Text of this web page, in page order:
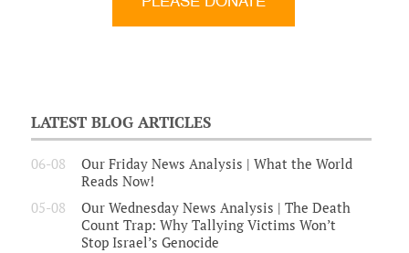
LATEST BLOG ARTICLES
06-08
Our Friday News Analysis | What the World
Reads Now!
05-08
Our Wednesday News Analysis | The Death
Count Trap: Why Tallying Victims Won’t
Stop Israel’s Genocide